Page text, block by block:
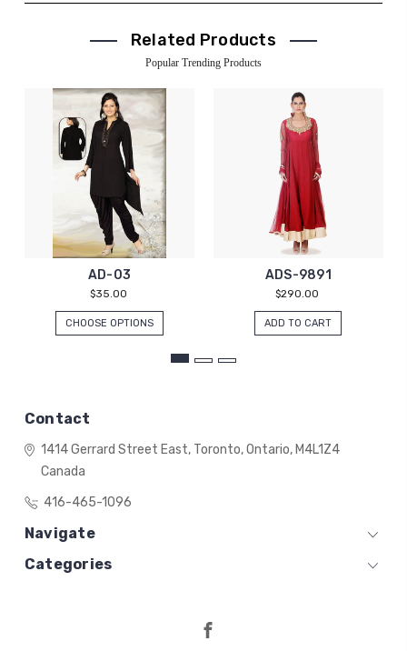
Related Products
Popular Trending Products
AD-03
$35.00
CHOOSE OPTIONS
ADS-9891
$290.00
ADD TO CART
Contact
1414 Gerrard Street East,Toronto, Ontario,M4L1Z4
Canada
416-465-1096
Navigate
Categories